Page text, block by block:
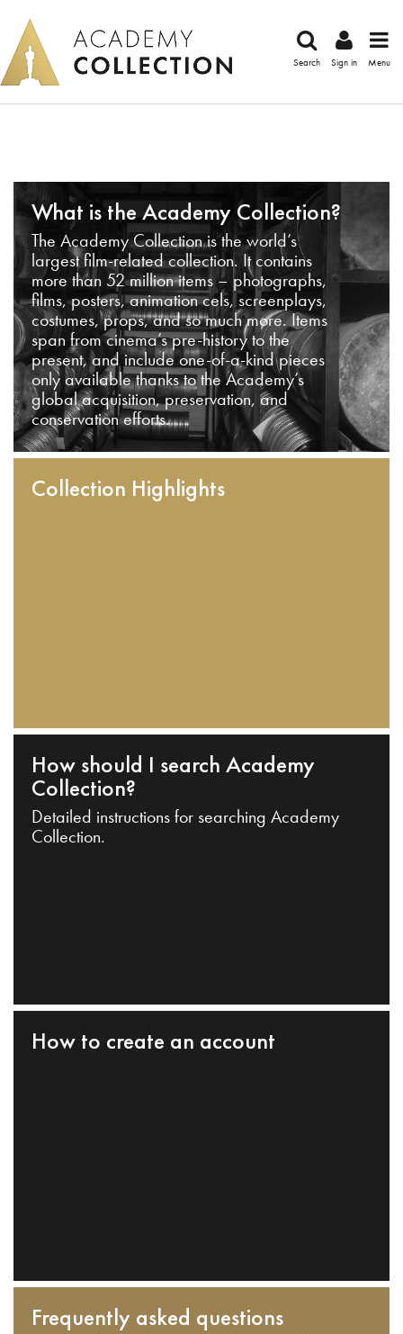
Search Sign in Menu
What is the Academy Collection?
The Academy Collection is the world’s
largest film-related collection. It contains
more than 52 million items – photographs,
films, posters, animation cels, screenplays,
costumes, props, and so much more. Items
span from cinema’s pre-history to the
present, and include one-of-a-kind pieces
only available thanks to the Academy’s
global acquisition, preservation, and
conservation efforts.
Collection Highlights
How should I search Academy
Collection?
Detailed instructions for searching Academy
Collection.
How to create an account
Frequently asked questions